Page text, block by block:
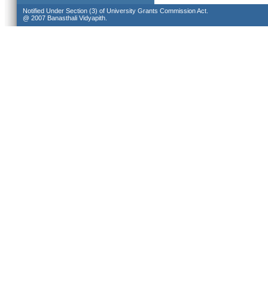
Notified Under Section (3) of University Grants Commission Act.
@ 2007 Banasthali Vidyapith.